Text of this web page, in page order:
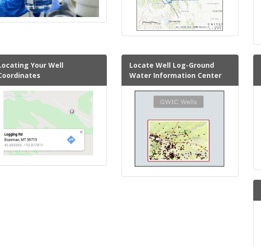
Your Well
Locate Well Log-Ground
Water Information Center